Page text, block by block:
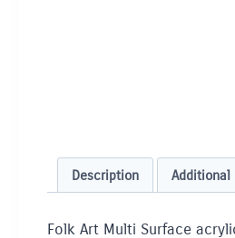
Description
Folk Art Multi Surface